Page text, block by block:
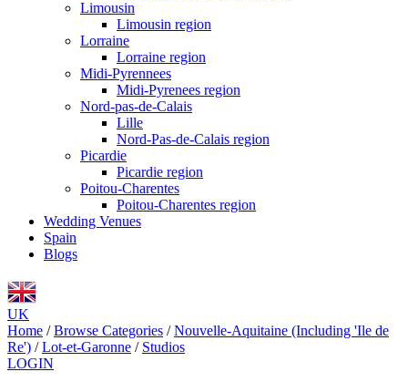
Limousin
Limousin region
Lorraine
Lorraine region
Midi-Pyrennees
Midi-Pyrenees region
Nord-pas-de-Calais
Lille
Nord-Pas-de-Calais region
Picardie
Picardie region
Poitou-Charentes
Poitou-Charentes region
Wedding Venues
Spain
Blogs
UK
Home / Browse Categories / Nouvelle-Aquitaine (Including 'Ile de
Re') / Lot-et-Garonne / Studios
LOGIN